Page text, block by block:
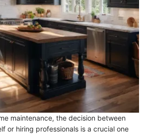
maintenance, the decision between
or hiring professionals is a crucial one